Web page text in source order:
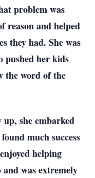
problem was
reason and helped
they had. She was
pushed her kids
the word of the
she embarked
much success
helping
and was extremely